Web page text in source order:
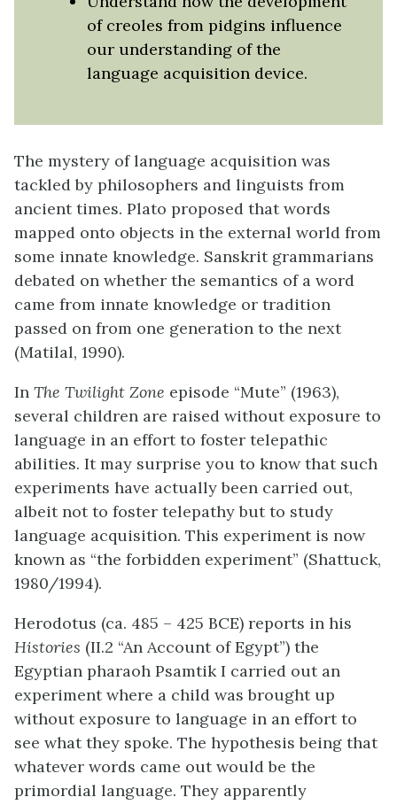
of creoles from pidgins influence
our understanding of the
language acquisition device.
The mystery of language acquisition was
tackled by philosophers and linguists from
ancient times. Plato proposed that words
mapped onto objects in the external world from
some innate knowledge. Sanskrit grammarians
debated on whether the semantics of a word
came from innate knowledge or tradition
passed on from one generation to the next
(Matilal, 1990).
In The Twilight Zone episode “Mute” (1963),
several children are raised without exposure to
language in an effort to foster telepathic
abilities. It may surprise you to know that such
experiments have actually been carried out,
albeit not to foster telepathy but to study
language acquisition. This experiment is now
known as “the forbidden experiment” (Shattuck,
1980/1994).
Herodotus (ca. 485 – 425 BCE) reports in his
Histories (II.2 “An Account of Egypt”) the
Egyptian pharaoh Psamtik I carried out an
experiment where a child was brought up
without exposure to language in an effort to
see what they spoke. The hypothesis being that
whatever words came out would be the
primordial language. They apparently